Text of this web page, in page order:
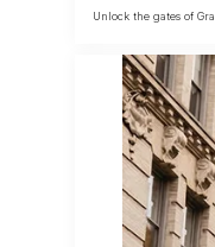
Unlock the gates of